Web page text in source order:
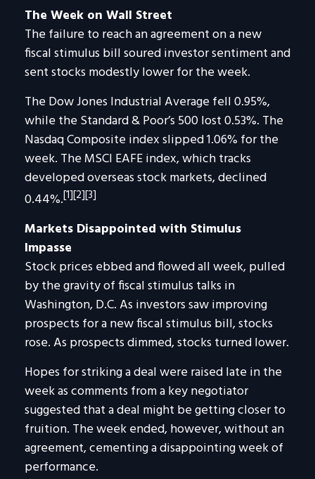
The Week on Wall Street
The failure to reach an agreement on a new
fiscal stimulus bill soured investor sentiment and
sent stocks modestly lower for the week.
The Dow Jones Industrial Average fell 0.95%,
while the Standard & Poor’s 500 lost 0.53%. The
Nasdaq Composite index slipped 1.06% for the
week. The MSCI EAFE index, which tracks
developed overseas stock markets, declined
0.44%.[1][2][3]
Markets Disappointed with Stimulus
Impasse
Stock prices ebbed and flowed all week, pulled
by the gravity of fiscal stimulus talks in
Washington, D.C. As investors saw improving
prospects for a new fiscal stimulus bill, stocks
rose. As prospects dimmed, stocks turned lower.
Hopes for striking a deal were raised late in the
week as comments from a key negotiator
suggested that a deal might be getting closer to
fruition. The week ended, however, without an
agreement, cementing a disappointing week of
performance.